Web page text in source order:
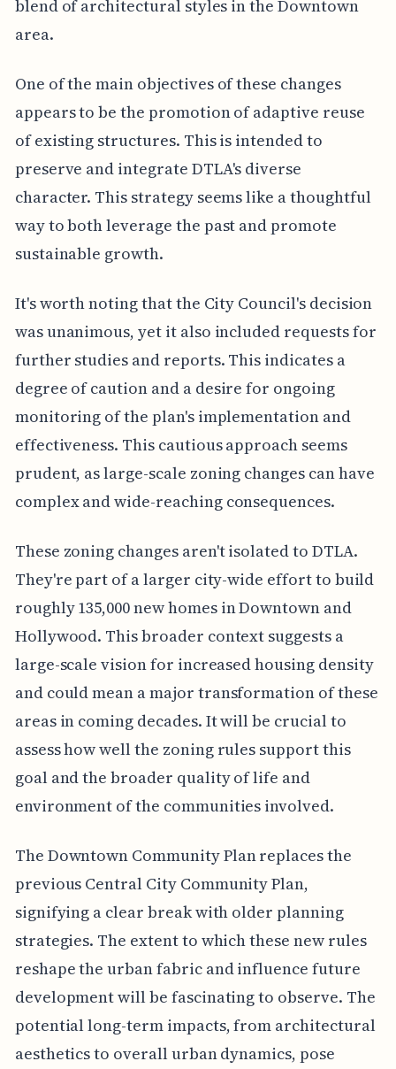
blend of architectural styles in the Downtown
area.
One of the main objectives of these changes
appears to be the promotion of adaptive reuse
of existing structures. This is intended to
preserve and integrate DTLA's diverse
character. This strategy seems like a thoughtful
way to both leverage the past and promote
sustainable growth.
It's worth noting that the City Council's decision
was unanimous, yet it also included requests for
further studies and reports. This indicates a
degree of caution and a desire for ongoing
monitoring of the plan's implementation and
effectiveness. This cautious approach seems
prudent, as large-scale zoning changes can have
complex and wide-reaching consequences.
These zoning changes aren't isolated to DTLA.
They're part of a larger city-wide effort to build
roughly 135,000 new homes in Downtown and
Hollywood. This broader context suggests a
large-scale vision for increased housing density
and could mean a major transformation of these
areas in coming decades. It will be crucial to
assess how well the zoning rules support this
goal and the broader quality of life and
environment of the communities involved.
The Downtown Community Plan replaces the
previous Central City Community Plan,
signifying a clear break with older planning
strategies. The extent to which these new rules
reshape the urban fabric and influence future
development will be fascinating to observe. The
potential long-term impacts, from architectural
aesthetics to overall urban dynamics, pose